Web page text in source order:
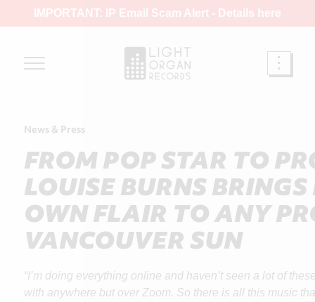
IMPORTANT: IP Email Scam Alert - Details here
News & Press
FROM POP STAR TO
LOUISE BURNS
OWN FLAIR TO ANY
VANCOUVER SUN
“I’m doing everything online and haven’t seen a lot of
with anywhere but over Zoom. So there is all this music